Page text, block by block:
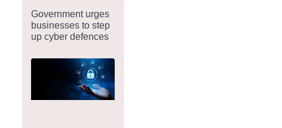
Government urges
businesses to step
up cyber defences